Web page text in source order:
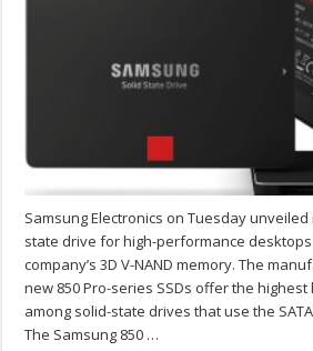
Samsung Electronics on Tuesday
state drive for high-performance
company’s 3D V-NAND memory. The
new 850 Pro-series SSDs offer the
among solid-state drives that use the
The Samsung 850 …